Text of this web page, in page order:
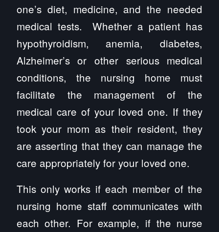
one’s diet, medicine, and the needed
medical tests. Whether a patient has
hypothyroidism, anemia, diabetes,
Alzheimer’s or other serious medical
conditions, the nursing home must
facilitate the management of the
medical care of your loved one. If they
took your mom as their resident, they
are asserting that they can manage the
care appropriately for your loved one.
This only works if each member of the
nursing home staff communicates with
each other. For example, if the nurse